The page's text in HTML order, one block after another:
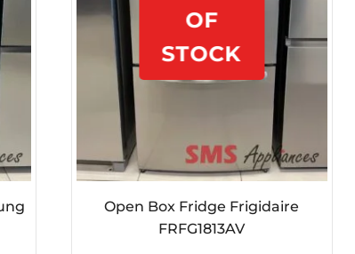
OF
STOCK
Open Box Fridge Frigidaire
FRFG1813AV